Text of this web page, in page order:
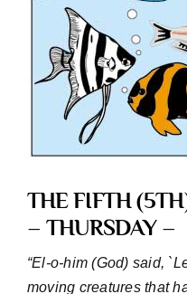
THE FIFTH
– THURSDAY –
“El-o-him (God) said,
moving creatures that